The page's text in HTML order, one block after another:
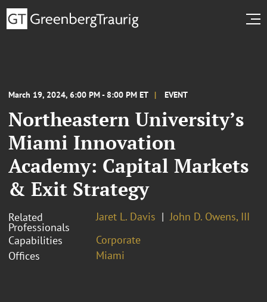
March 19, 2024, 6:00 PM - 8:00 PM ET EVENT
Northeastern University’s
Miami Innovation
Academy: Capital Markets
& Exit Strategy
Related
Professionals
Jaret L. Davis
John D. Owens, III
Capabilities
Corporate
Offices
Miami